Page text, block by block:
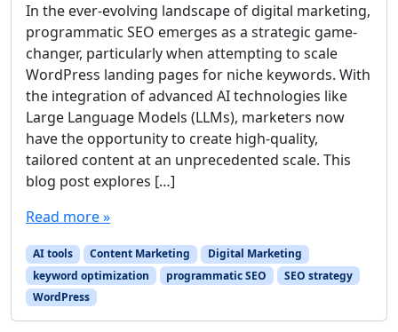
In the ever-evolving landscape of digital marketing,
programmatic SEO emerges as a strategic game-
changer, particularly when attempting to scale
WordPress landing pages for niche keywords. With
the integration of advanced AI technologies like
Large Language Models (LLMs), marketers now
have the opportunity to create high-quality,
tailored content at an unprecedented scale. This
blog post explores […]
Read more »
AI tools Content Marketing
Digital Marketing
keyword optimization
programmatic SEO
SEO strategy
WordPress